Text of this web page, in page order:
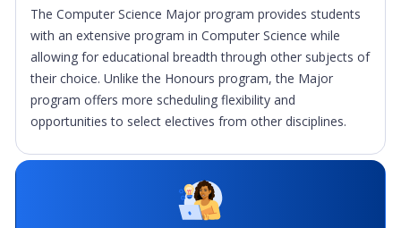
The Computer Science Major program provides students
with an extensive program in Computer Science while
allowing for educational breadth through other subjects of
their choice. Unlike the Honours program, the Major
program offers more scheduling flexibility and
opportunities to select electives from other disciplines.